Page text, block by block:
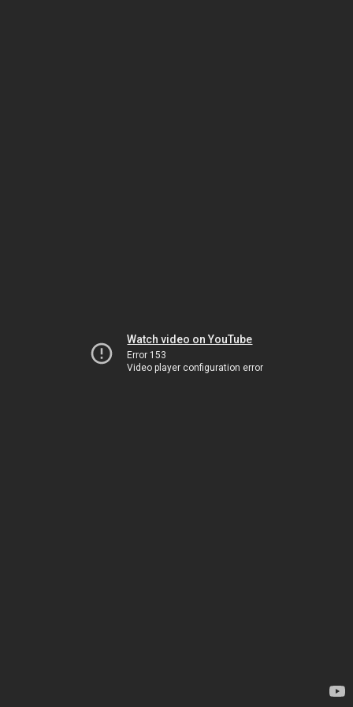
Watch video on YouTube
Error 153
Video player configuration error